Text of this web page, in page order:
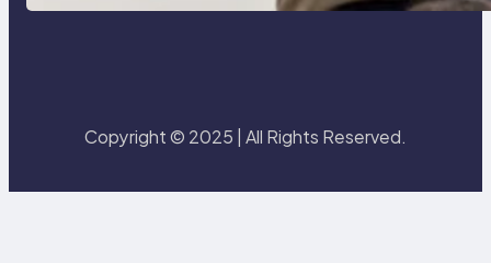
Copyright © 2025 | All Rights Reserved.